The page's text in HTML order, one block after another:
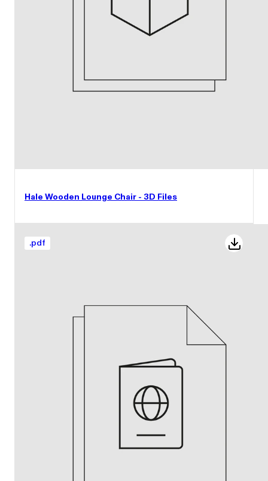
Hale Wooden Lounge Chair - 3D Files
.pdf